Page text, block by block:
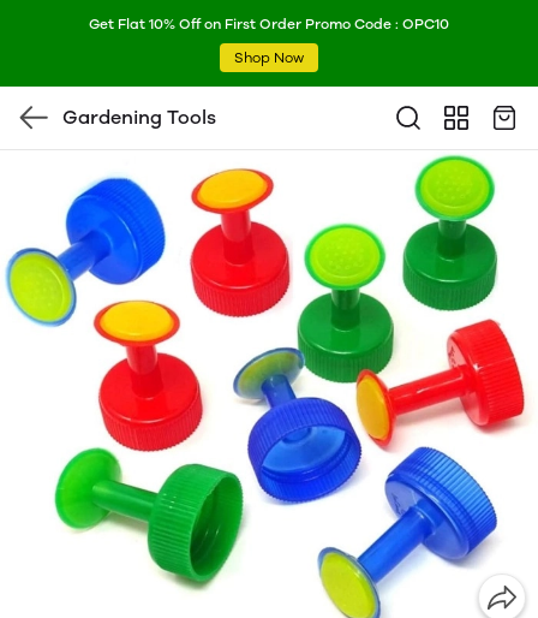
Get Flat 10% Off on First Order Promo Code : OPC10
Shop Now
Gardening Tools